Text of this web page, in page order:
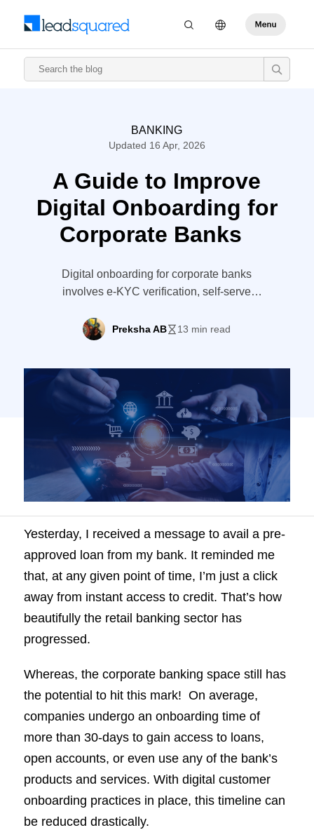
BANKING
Updated 16 Apr, 2026
A Guide to Improve
Digital Onboarding for
Corporate Banks
Digital onboarding for corporate banks
involves e-KYC verification, self-serve
guide breaks down the process with the
best practices to improve onboarding.
Preksha AB 13 min read
Yesterday, I received a message to avail a pre-
approved loan from my bank. It reminded me
that, at any given point of time, I’m just a click
away from instant access to credit. That’s how
beautifully the retail banking sector has
progressed.
Whereas, the corporate banking space still has
the potential to hit this mark! On average,
companies undergo an onboarding time of
more than 30-days to gain access to loans,
open accounts, or even use any of the bank’s
products and services. With digital customer
onboarding practices in place, this timeline can
be reduced drastically.